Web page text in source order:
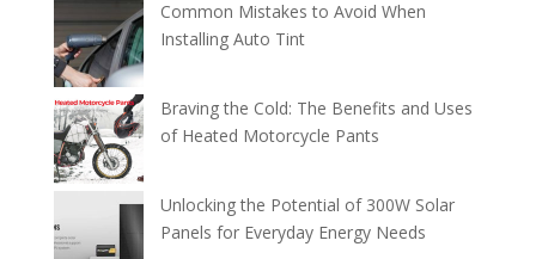
Common Mistakes to Avoid When
Installing Auto Tint
Braving the Cold: The Benefits and Uses
of Heated Motorcycle Pants
Unlocking the Potential of 300W Solar
Panels for Everyday Energy Needs